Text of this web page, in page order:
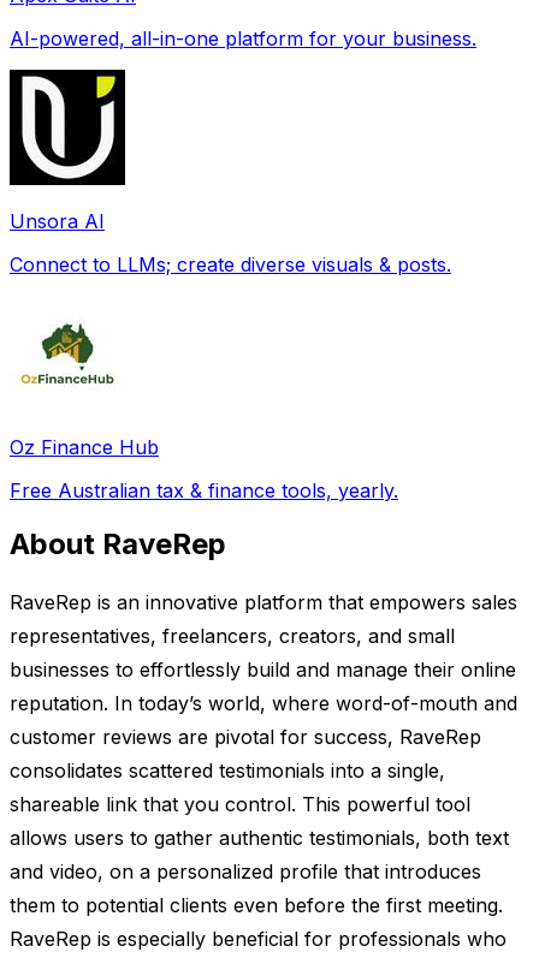
AI-powered, all-in-one platform for your business.
Unsora AI
Connect to LLMs; create diverse visuals & posts.
Oz Finance Hub
Free Australian tax & finance tools, yearly.
About RaveRep
RaveRep is an innovative platform that empowers sales
representatives, freelancers, creators, and small
businesses to effortlessly build and manage their online
reputation. In today’s world, where word-of-mouth and
customer reviews are pivotal for success, RaveRep
consolidates scattered testimonials into a single,
shareable link that you control. This powerful tool
allows users to gather authentic testimonials, both text
and video, on a personalized profile that introduces
them to potential clients even before the first meeting.
RaveRep is especially beneficial for professionals who